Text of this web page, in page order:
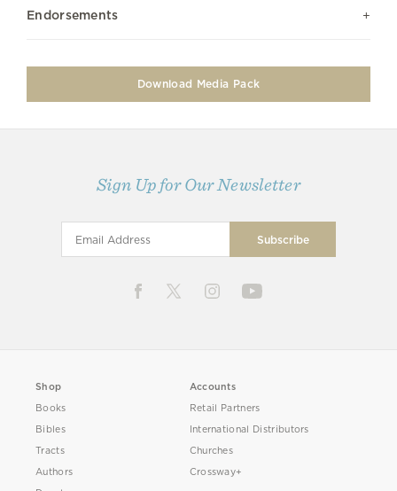
Endorsements
Download Media Pack
Sign Up for Our Newsletter
Shop
Books
Bibles
Tracts
Authors
Accounts
Retail Partners
International Distributors
Churches
Crossway+